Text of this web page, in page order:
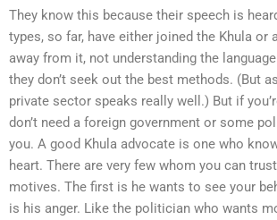
They know this because their speech is
types, so far, have either joined the Khula or
away from it, not understanding the
they don’t seek out the best methods. (But
private sector speaks really well.) But if
don’t need a foreign government or some
you. A good Khula advocate is one who
heart. There are very few whom you can
motives. The first is he wants to see your
is his anger. Like the politician who wants